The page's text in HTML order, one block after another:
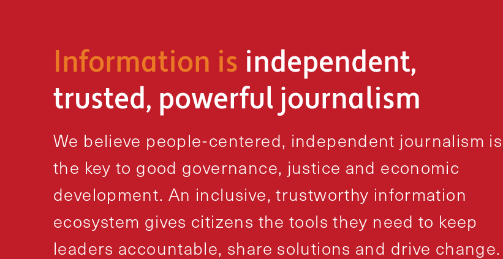
Information is independent,
trusted, powerful journalism
We believe people-centered, independent journalism is
the key to good governance, justice and economic
development. An inclusive, trustworthy information
ecosystem gives citizens the tools they need to keep
leaders accountable, share solutions and drive change.